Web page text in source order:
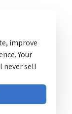
improve
Your
never sell